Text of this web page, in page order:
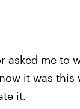
asked me to
it was this
it.